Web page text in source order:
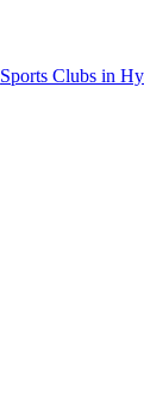
Sports Clubs in